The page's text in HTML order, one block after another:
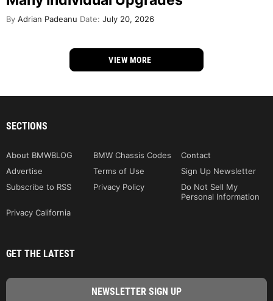
By Adrian Padeanu Date: July 20, 2026
VIEW MORE
SECTIONS
About BMWBLOG BMW Chassis Codes
Contact
Advertise
Terms of Use
Sign Up Newsletter
Subscribe to RSS
Privacy Policy
Do Not Sell My
Personal Information
Privacy California
GET THE LATEST